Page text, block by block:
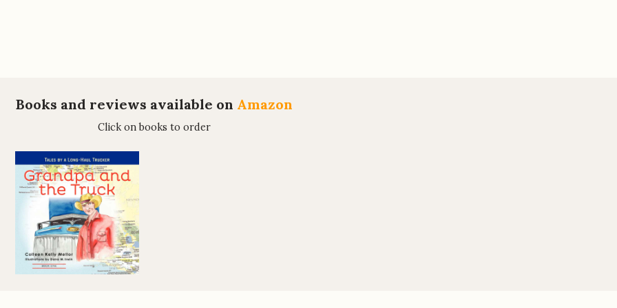
Books and reviews available on Amazon
Click on books to order